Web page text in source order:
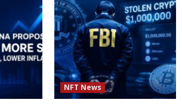
NFT News